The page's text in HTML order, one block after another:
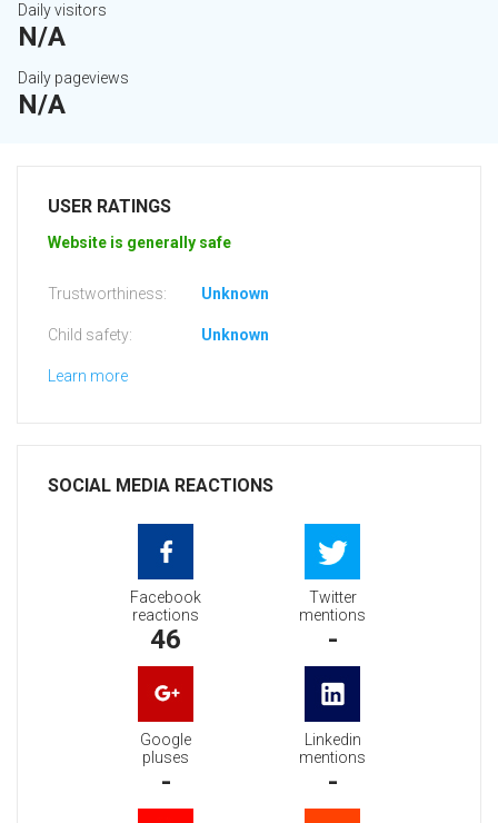
Daily visitors
N/A
Daily pageviews
N/A
USER RATINGS
Website is generally safe
Trustworthiness: Unknown
Child safety: Unknown
Learn more
SOCIAL MEDIA REACTIONS
Facebook
reactions
46
Twitter
mentions
-
Google
pluses
-
Linkedin
mentions
-